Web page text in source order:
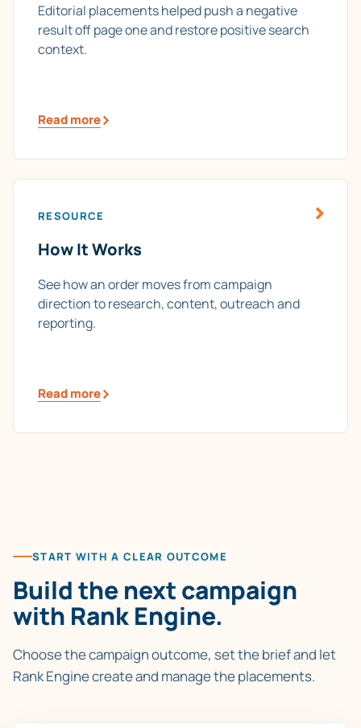
Editorial placements helped push a negative
result off page one and restore positive search
context.
Read more
RESOURCE
How It Works
See how an order moves from campaign
direction to research, content, outreach and
reporting.
Read more
START WITH A CLEAR OUTCOME
Build the next campaign
with Rank Engine.
Choose the campaign outcome, set the brief and let
Rank Engine create and manage the placements.